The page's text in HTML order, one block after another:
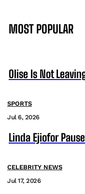
MOST POPULAR
Olise Is Not
SPORTS
Jul 6, 2026
Linda Ejiofor
CELEBRITY NEWS
Jul 17, 2026